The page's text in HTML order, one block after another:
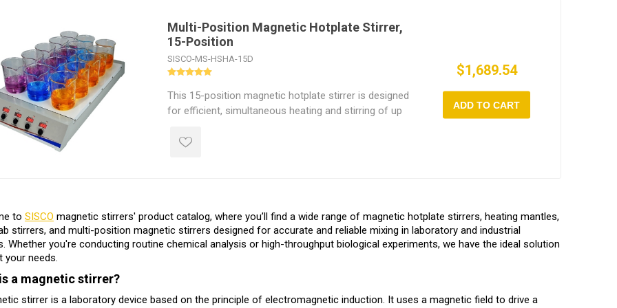
ambient to 120°C. The multi-position magnetic stirrer
enhances both efficiency and accuracy and is perfect
for chemical labs, biology research, food testing, and
industrial applications.
Multi-Position Magnetic Hotplate Stirrer,
15-Position
SISCO-MS-HSHA-15D
This 15-position magnetic hotplate stirrer is designed
for efficient, simultaneous heating and stirring of up
capacity, with adjustable temperatures from ambient
position magnetic stirrer is ideal for chemistry,
biotech, and pharmaceutical labs requiring high-
throughput performance.
$1,689.54
ADD TO CART
to SISCO magnetic stirrers' product catalog, where you’ll find a wide range of magnetic hotplate stirrers, heating mantles,
stirrers, and multi-position magnetic stirrers designed for accurate and reliable mixing in laboratory and industrial
Whether you're conducting routine chemical analysis or high-throughput biological experiments, we have the ideal solution
your needs.
a magnetic stirrer?
stirrer is a laboratory device based on the principle of electromagnetic induction. It uses a magnetic field to drive a